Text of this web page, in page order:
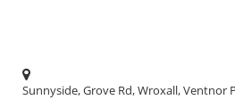
Sunnyside, Grove Rd, Wroxall, Ventnor